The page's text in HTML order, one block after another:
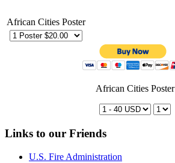
African Cities Poster
African Cities Poster
Links to our Friends
U.S. Fire Administration